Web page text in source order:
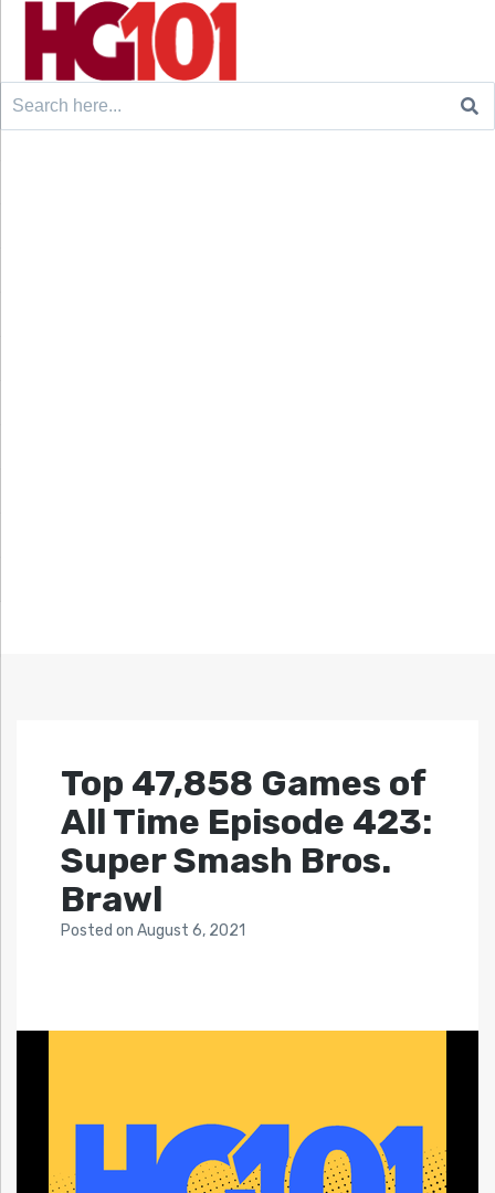
Search
Top 47,858 Games of
All Time Episode 423:
Super Smash Bros.
Brawl
Posted on August 6, 2021